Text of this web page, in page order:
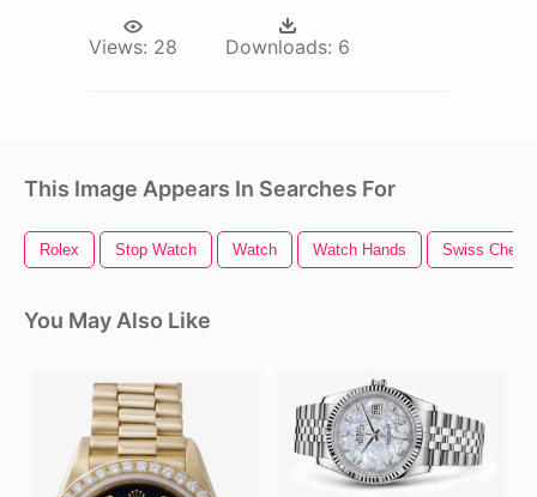
Views: 28 Downloads: 6
This Image Appears In Searches For
Rolex Stop Watch Watch Watch Hands Swiss
You May Also Like